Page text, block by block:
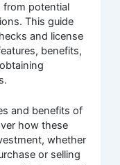
from potential
This guide
and license
benefits,
and benefits of
how these
whether
or selling